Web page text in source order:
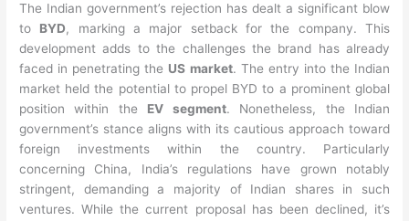
The Indian government’s rejection has dealt a significant blow
to BYD, marking a major setback for the company. This
development adds to the challenges the brand has already
faced in penetrating the US market. The entry into the Indian
market held the potential to propel BYD to a prominent global
position within the EV segment. Nonetheless, the Indian
government’s stance aligns with its cautious approach toward
foreign investments within the country. Particularly
concerning China, India’s regulations have grown notably
stringent, demanding a majority of Indian shares in such
ventures. While the current proposal has been declined, it’s